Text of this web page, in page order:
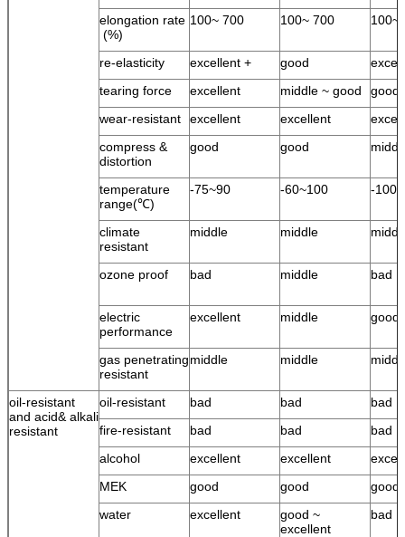
elongation rate
(%)
100~ 700 100~ 700 100~
re-elasticity excellent + good
tearing force
excellent middle ~ good
good
wear-resistant
excellent excellent
compress &
distortion
good good
temperature
range(℃)
-75~90 -60~100 -
climate
resistant
middle middle
ozone proof bad middle bad
electric
performance
excellent middle good
gas penetrating
resistant
middle middle
oil-resistant
and acid& alkali
resistant
oil-resistant bad bad
bad
fire-resistant
bad bad
bad
alcohol
excellent excellent
MEK
good good
good
water
excellent
good ~
excellent
bad